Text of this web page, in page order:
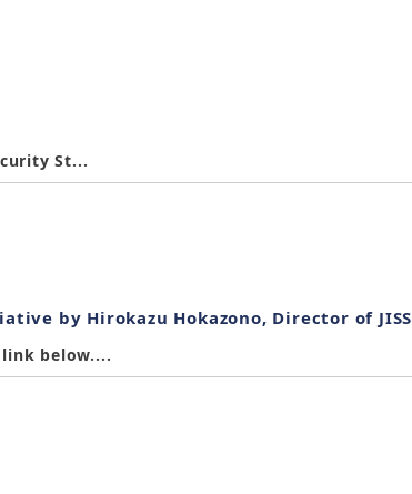
St...
by Hirokazu Hokazono, Director of JISS
below....